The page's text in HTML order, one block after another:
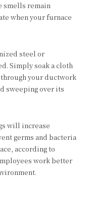
smells remain
when your furnace
steel or
Simply soak a cloth
your ductwork
sweeping over its
will increase
germs and bacteria
according to
work better